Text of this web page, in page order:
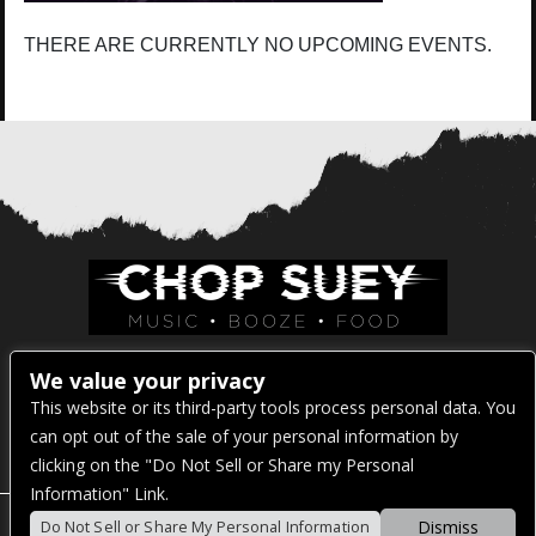
THERE ARE CURRENTLY NO UPCOMING EVENTS.
Venue Address:
1325 E Madison St
Seattle, WA 98122
We value your privacy
This website or its third-party tools process personal data. You
can opt out of the sale of your personal information by
clicking on the "Do Not Sell or Share my Personal
Information" Link.
Do Not Sell or Share My Personal Information Dismiss